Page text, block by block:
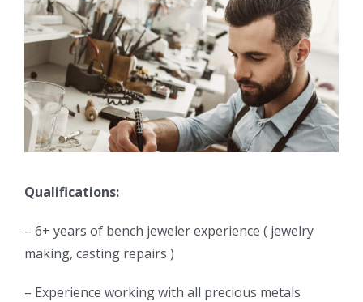
Qualifications:
– 6+ years of bench jeweler experience ( jewelry
making, casting repairs )
– Experience working with all precious metals